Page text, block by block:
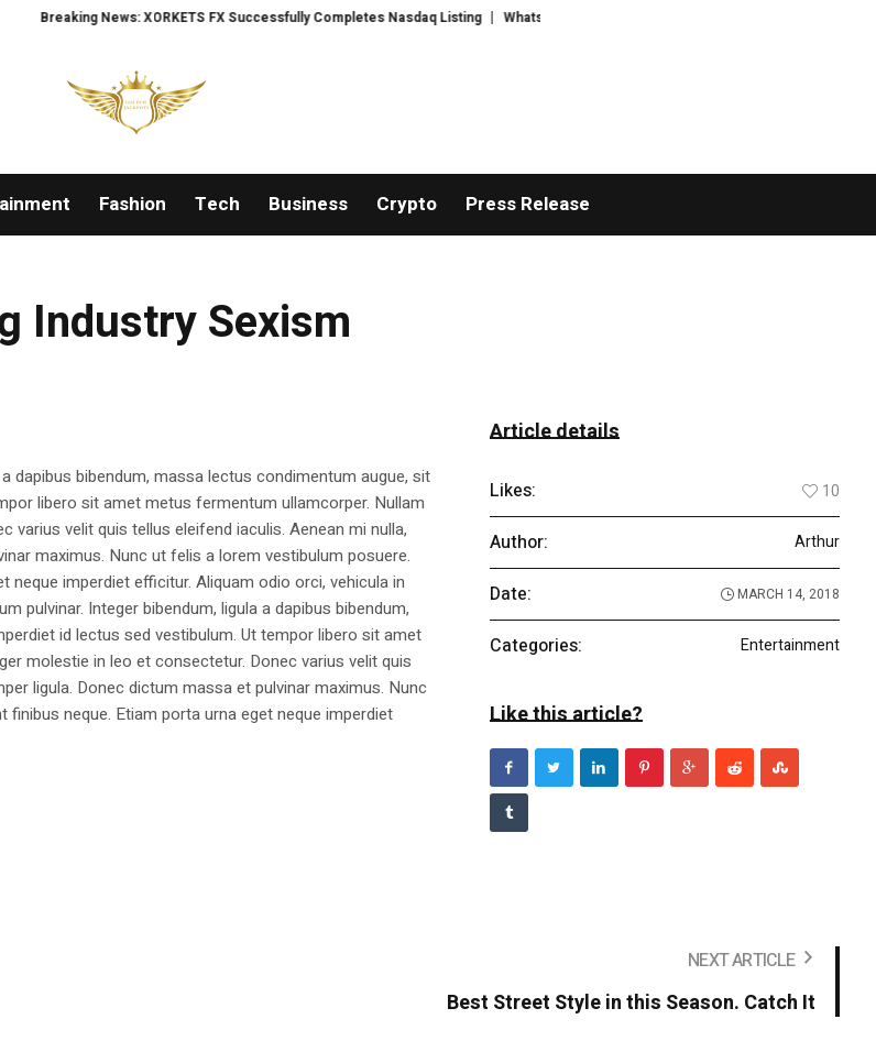
Breaking News: XORKETS FX Successfully Completes Nasdaq Listing WhatsLove AI: 2026 Upgrades to Context Video AI Girlfriend
Fashion Tech Business Crypto Press Release
Industry Sexism
dapibus bibendum, massa lectus condimentum augue, sit
libero sit amet metus fermentum ullamcorper. Nullam
velit quis tellus eleifend iaculis. Aenean mi nulla,
maximus. Nunc ut felis a lorem vestibulum posuere.
neque imperdiet efficitur. Aliquam odio orci, vehicula in
pulvinar. Integer bibendum, ligula a dapibus bibendum,
id lectus sed vestibulum. Ut tempor libero sit amet
molestie in leo et consectetur. Donec varius velit quis
ligula. Donec dictum massa et pulvinar maximus. Nunc
neque. Etiam porta urna eget neque imperdiet
Article details
Likes: 10
Author: Arthur
Date: MARCH 14, 2018
Categories: Entertainment
Like this article?
NEXT ARTICLE
Best Street Style in this Season. Catch It